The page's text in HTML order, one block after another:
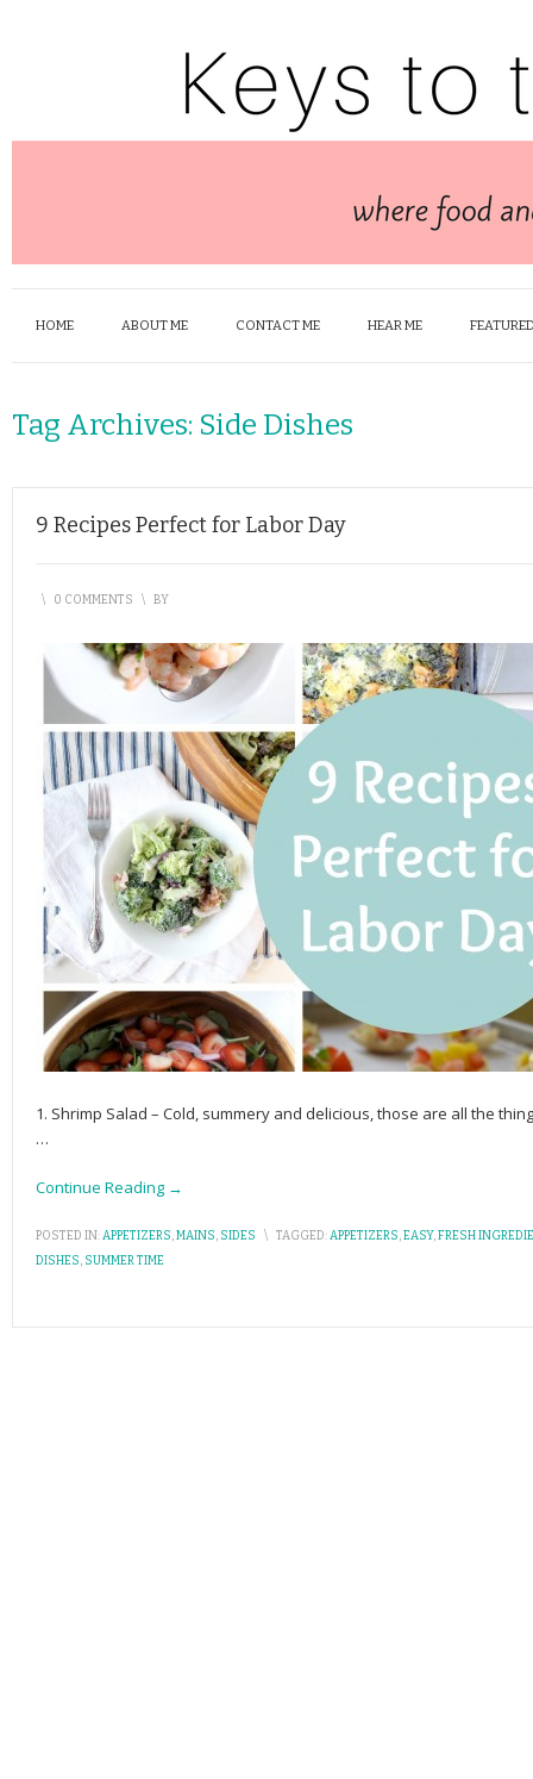
HOME ABOUT ME CONTACT ME HEAR ME
Tag Archives: Side Dishes
9 Recipes Perfect for Labor Day
\ 0 COMMENTS \ BY
1. Shrimp Salad – Cold, summery and delicious, those are all the
…
Continue Reading →
POSTED IN:APPETIZERS,MAINS, SIDES \ TAGGED:APPETIZERS,EASY,FRESH
DISHES, SUMMER TIME